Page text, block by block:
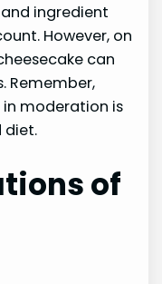
ingredient
However, on
can
Remember,
moderation is
diet.
of